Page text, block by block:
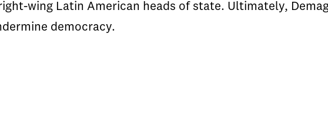
wing Latin American heads of state. Ultimately,
democracy.